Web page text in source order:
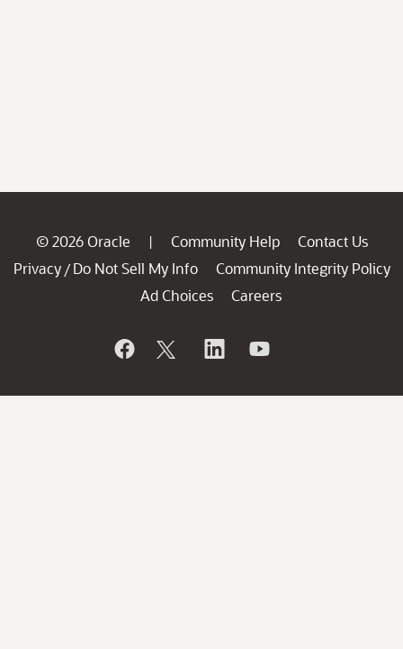
© 2026 Oracle | Community Help
Contact Us
Privacy / Do Not Sell My Info
Community Integrity Policy
Ad Choices
Careers